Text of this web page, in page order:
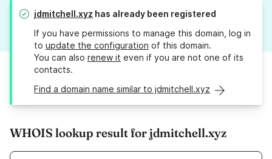
jdmitchell.xyz has already been registered
If you have permissions to manage this domain, log in
to update the configuration of this domain.
You can also renew it even if you are not one of its
contacts.
Find a domain name similar to jdmitchell.xyz
WHOIS lookup result for jdmitchell.xyz